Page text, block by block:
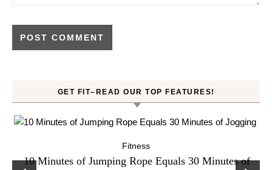
GET FIT–READ OUR TOP FEATURES!
Fitness
10 Minutes of Jumping Rope Equals 30 Minutes of